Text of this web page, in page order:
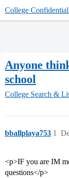
College
Anyone
school
College Search &
bballplaya753 1
<p>IF you are IM
questions</p>